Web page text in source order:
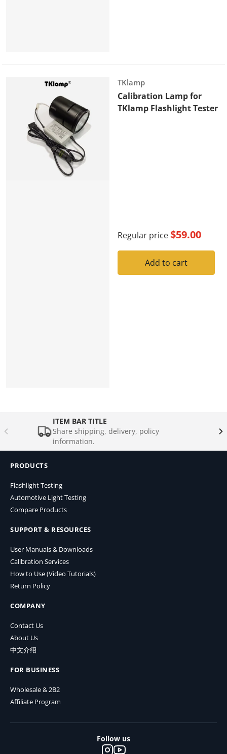
Vendor:
TKlamp
Calibration Lamp for
TKlamp Flashlight Tester
Regular price$59.00
Add to cart
ITEM BAR TITLE
Share shipping, delivery, policy
information.
PRODUCTS
Flashlight Testing
Automotive Light Testing
Compare Products
SUPPORT & RESOURCES
User Manuals & Downloads
Calibration Services
How to Use (Video Tutorials)
Return Policy
COMPANY
Contact Us
About Us
中文介绍
FOR BUSINESS
Wholesale & 2B2
Affiliate Program
Follow us